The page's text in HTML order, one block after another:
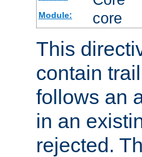
Module: core
This
contain
follows an
in an
rejected.